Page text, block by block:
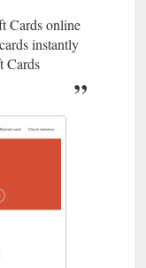
Cards online
instantly
Cards